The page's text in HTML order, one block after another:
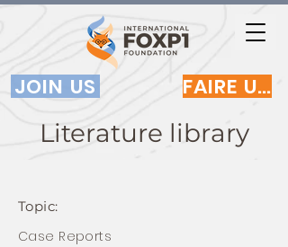
JOIN US FAIRE UN DON
Literature library
Topic:
Case Reports